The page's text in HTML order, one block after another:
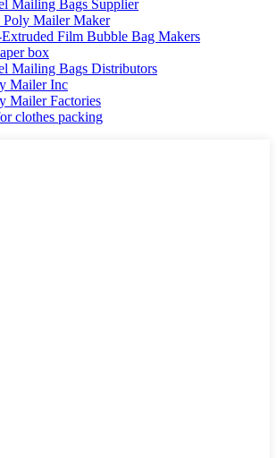
Mailing Bags Supplier
Poly Mailer Maker
Film Bubble Bag Makers
box
Mailing Bags Distributors
Mailer Inc
Mailer Factories
clothes packing